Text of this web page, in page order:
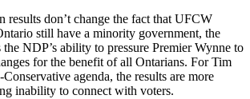
results don’t change the fact that UFCW
still have a minority government, the
the NDP’s ability to pressure PremierWynne to
for the benefit of all Ontarians. For Tim
agenda, the results are more
inability to connect with voters.